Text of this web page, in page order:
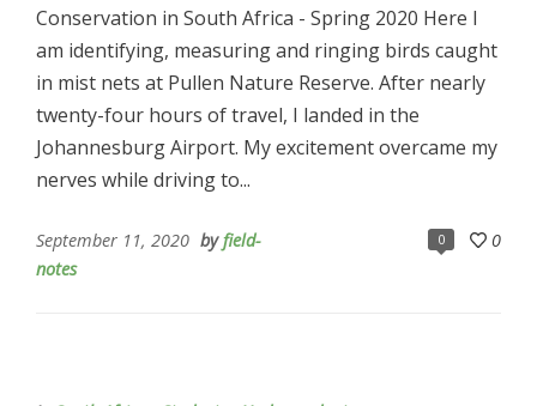
Conservation in South Africa - Spring 2020 Here I
am identifying, measuring and ringing birds caught
in mist nets at Pullen Nature Reserve. After nearly
twenty-four hours of travel, I landed in the
Johannesburg Airport. My excitement overcame my
nerves while driving to...
0 0
September 11, 2020 byfield-
notes